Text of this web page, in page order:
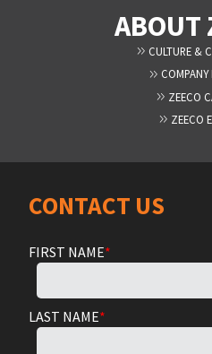
ABOUT
CULTURE &
COMPANY
ZEECO
ZEECO
CONTACT US
FIRST NAME*
LAST NAME*